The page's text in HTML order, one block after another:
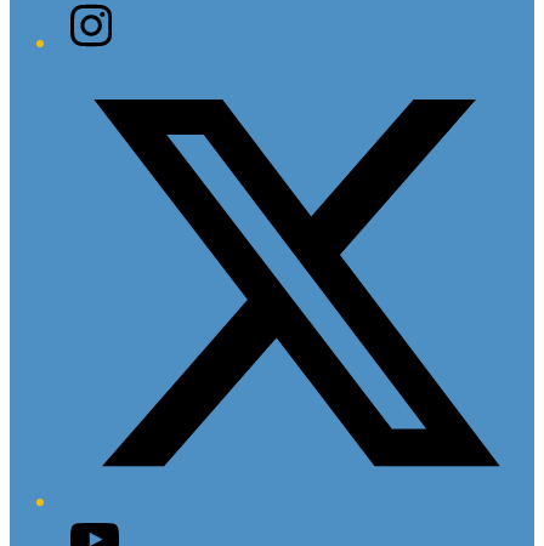
Instagram
YouTube